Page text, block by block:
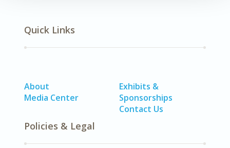
Quick Links
About
Media Center
Exhibits &
Sponsorships
Contact Us
Policies & Legal